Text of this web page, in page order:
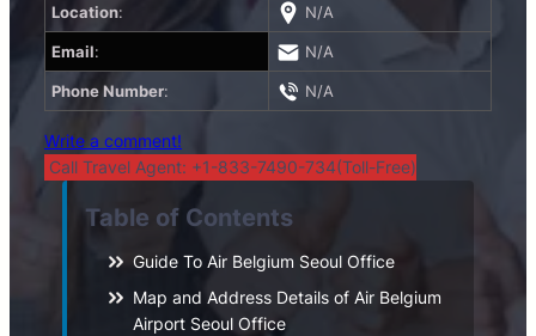
Location: N/A
Email: N/A
Phone Number: N/A
Write a comment!
Call Travel Agent: +1-833-7490-734(Toll-Free)
Table of Contents
Guide To Air Belgium Seoul Office
Map and Address Details of Air Belgium
Airport Seoul Office